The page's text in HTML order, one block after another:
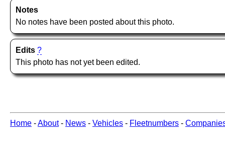
Notes
No notes have been posted about this photo.
Edits ?
This photo has not yet been edited.
Home -About- News - Vehicles - Fleetnumbers -